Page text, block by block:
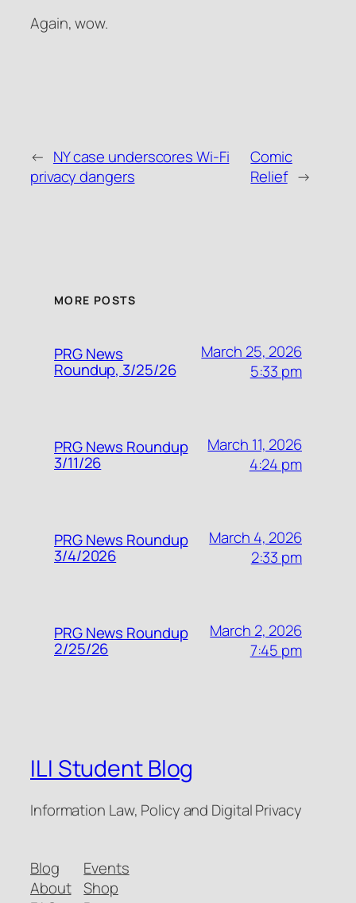
Again, wow.
← NY case underscores Wi-Fi
privacy dangers
Comic
Relief →
MORE POSTS
PRG News
Roundup, 3/25/26
March 25, 2026
5:33 pm
PRG News Roundup
3/11/26
March 11, 2026
4:24 pm
PRG News Roundup
3/4/2026
March 4, 2026
2:33 pm
PRG News Roundup
2/25/26
March 2, 2026
7:45 pm
ILI Student Blog
Information Law, Policy and Digital Privacy
Blog
About
Events
Shop